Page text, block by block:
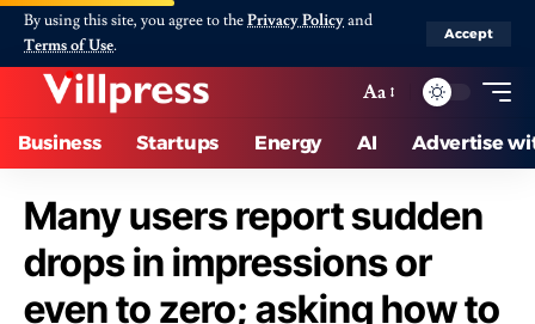
By using this site, you agree to thePrivacy Policyand
Terms of Use.
Accept
Aa
Business Startups Energy AI Advertise
Many users report sudden
drops in impressions or
even to zero; asking how to